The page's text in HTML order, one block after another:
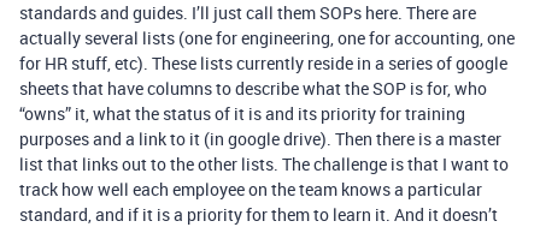
standards and guides. I’ll just call them SOPs here. There are
actually several lists (one for engineering, one for accounting, one
for HR stuff, etc). These lists currently reside in a series of google
sheets that have columns to describe what the SOP is for, who
“owns” it, what the status of it is and its priority for training
purposes and a link to it (in google drive). Then there is a master
list that links out to the other lists. The challenge is that I want to
track how well each employee on the team knows a particular
standard, and if it is a priority for them to learn it. And it doesn’t